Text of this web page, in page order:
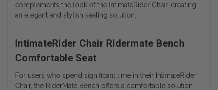
complements the look of the IntimateRider Chair, creating
an elegant and stylish seating solution.
IntimateRider Chair Ridermate Bench
Comfortable Seat
For users who spend significant time in their IntimateRider
Chair, the RiderMate Bench offers a comfortable solution